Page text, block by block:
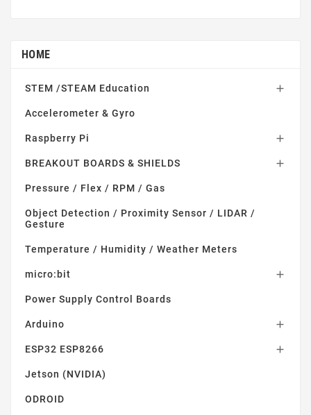
HOME
STEM /STEAM Education 
Accelerometer & Gyro
Raspberry Pi 
BREAKOUT BOARDS & SHIELDS 
Pressure / Flex / RPM / Gas
Object Detection / Proximity Sensor / LIDAR /
Gesture
Temperature / Humidity / Weather Meters
micro:bit 
Power Supply Control Boards
Arduino 
ESP32 ESP8266 
Jetson (NVIDIA)
ODROID